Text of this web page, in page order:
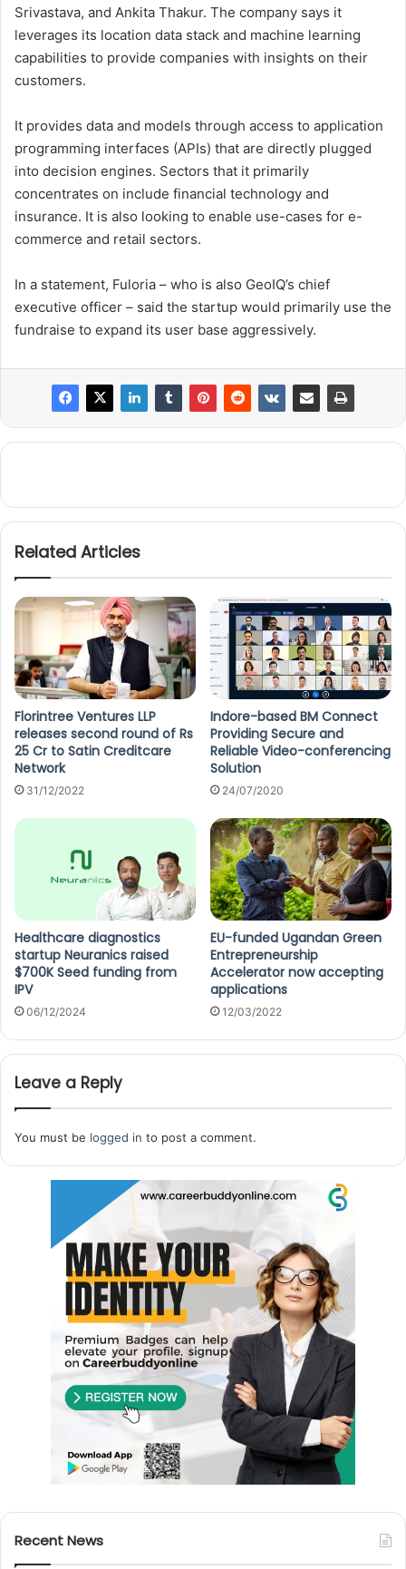
Srivastava, and Ankita Thakur. The company says it
leverages its location data stack and machine learning
capabilities to provide companies with insights on their
customers.
It provides data and models through access to application
programming interfaces (APIs) that are directly plugged
into decision engines. Sectors that it primarily
concentrates on include financial technology and
insurance. It is also looking to enable use-cases for e-
commerce and retail sectors.
In a statement, Fuloria – who is also GeoIQ’s chief
executive officer – said the startup would primarily use the
fundraise to expand its user base aggressively.
Related Articles
Florintree Ventures LLP
releases second round of Rs
25 Cr to Satin Creditcare
Network
31/12/2022
Indore-based BM Connect
Providing Secure and
Reliable Video-conferencing
Solution
24/07/2020
Healthcare diagnostics
startup Neuranics raised
$700K Seed funding from
IPV
06/12/2024
EU-funded Ugandan Green
Entrepreneurship
Accelerator now accepting
applications
12/03/2022
Leave a Reply
You must be logged in to post a comment.
Recent News